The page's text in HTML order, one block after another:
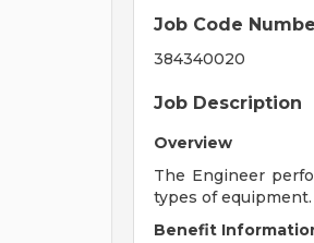
Job Code
384340020
Job Description
Overview
The Engineer
types of equipment.
Benefit